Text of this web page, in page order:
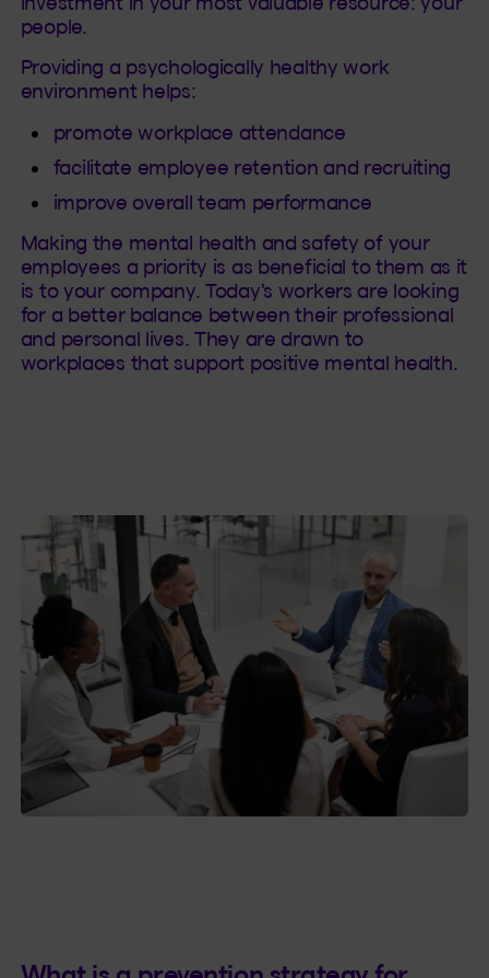
people.
Providing a psychologically healthy work
environment helps:
promote workplace attendance
facilitate employee retention and recruiting
improve overall team performance
Making the mental health and safety of your
employees a priority is as beneficial to them as it
is to your company. Today's workers are looking
for a better balance between their professional
and personal lives. They are drawn to
workplaces that support positive mental health.